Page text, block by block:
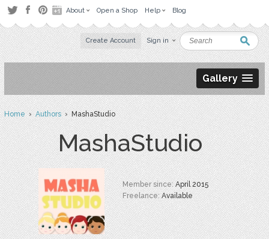
About Open a Shop Help Blog
Create Account Sign in
Gallery
Home›Authors› MashaStudio
MashaStudio
Member since:April 2015
Freelance:Available